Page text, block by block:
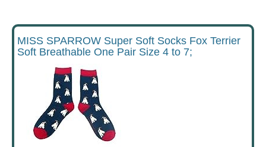
MISS SPARROW Super Soft Socks Fox Terrier
Soft Breathable One Pair Size 4 to 7;